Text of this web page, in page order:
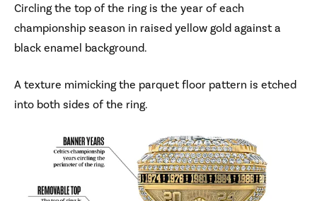
Circling the top of the ring is the year of each
championship season in raised yellow gold against a
black enamel background.
A texture mimicking the parquet floor pattern is etched
into both sides of the ring.